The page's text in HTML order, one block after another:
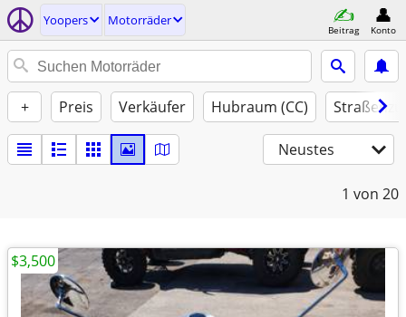
Yoopers Motorräder
Beitrag Konto
+ Preis Verkäufer Hubraum (CC)
Neustes
1 von 20
$3,500